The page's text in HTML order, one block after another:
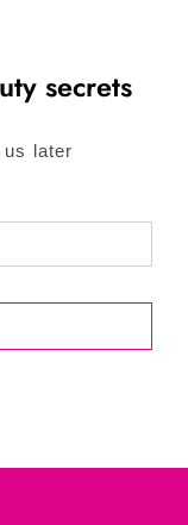
secrets
us later